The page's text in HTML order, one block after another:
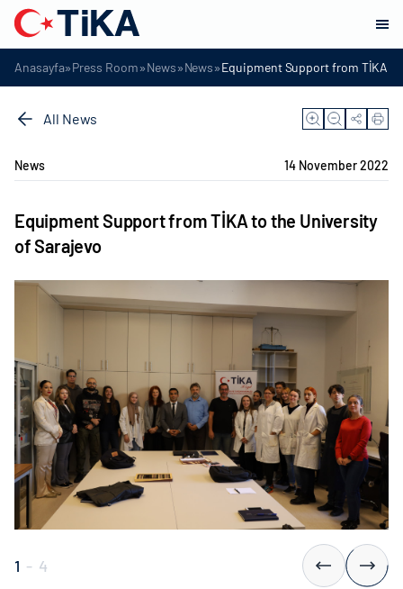
Anasayfa»Press Room»News»News»Equipment Support from TİKA
All News
News 14 November 2022
Equipment Support from TİKA to the University
of Sarajevo
1 - 4